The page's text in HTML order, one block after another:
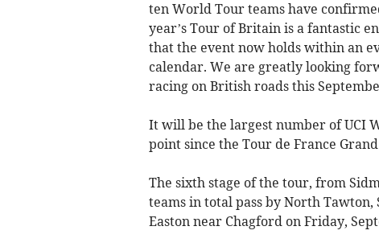
ten World Tour teams have
year’s Tour of Britain is a fantastic
that the event now holds within an
calendar. We are greatly looking
racing on British roads this
It will be the largest number of UCI
point since the Tour de France
The sixth stage of the tour, from
teams in total pass by North
Easton near Chagford on Friday,